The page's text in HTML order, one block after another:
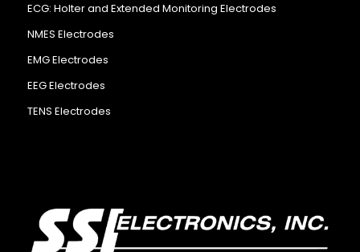
ECG: Holter and Extended Monitoring Electrodes
NMES Electrodes
EMG Electrodes
EEG Electrodes
TENS Electrodes